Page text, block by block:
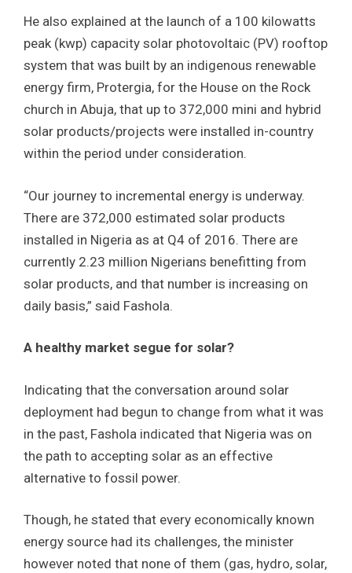
He also explained at the launch of a 100 kilowatts
peak (kwp) capacity solar photovoltaic (PV) rooftop
system that was built by an indigenous renewable
energy firm, Protergia, for the House on the Rock
church in Abuja, that up to 372,000 mini and hybrid
solar products/projects were installed in-country
within the period under consideration.
“Our journey to incremental energy is underway.
There are 372,000 estimated solar products
installed in Nigeria as at Q4 of 2016. There are
currently 2.23 million Nigerians benefitting from
solar products, and that number is increasing on
daily basis,” said Fashola.
A healthy market segue for solar?
Indicating that the conversation around solar
deployment had begun to change from what it was
in the past, Fashola indicated that Nigeria was on
the path to accepting solar as an effective
alternative to fossil power.
Though, he stated that every economically known
energy source had its challenges, the minister
however noted that none of them (gas, hydro, solar,